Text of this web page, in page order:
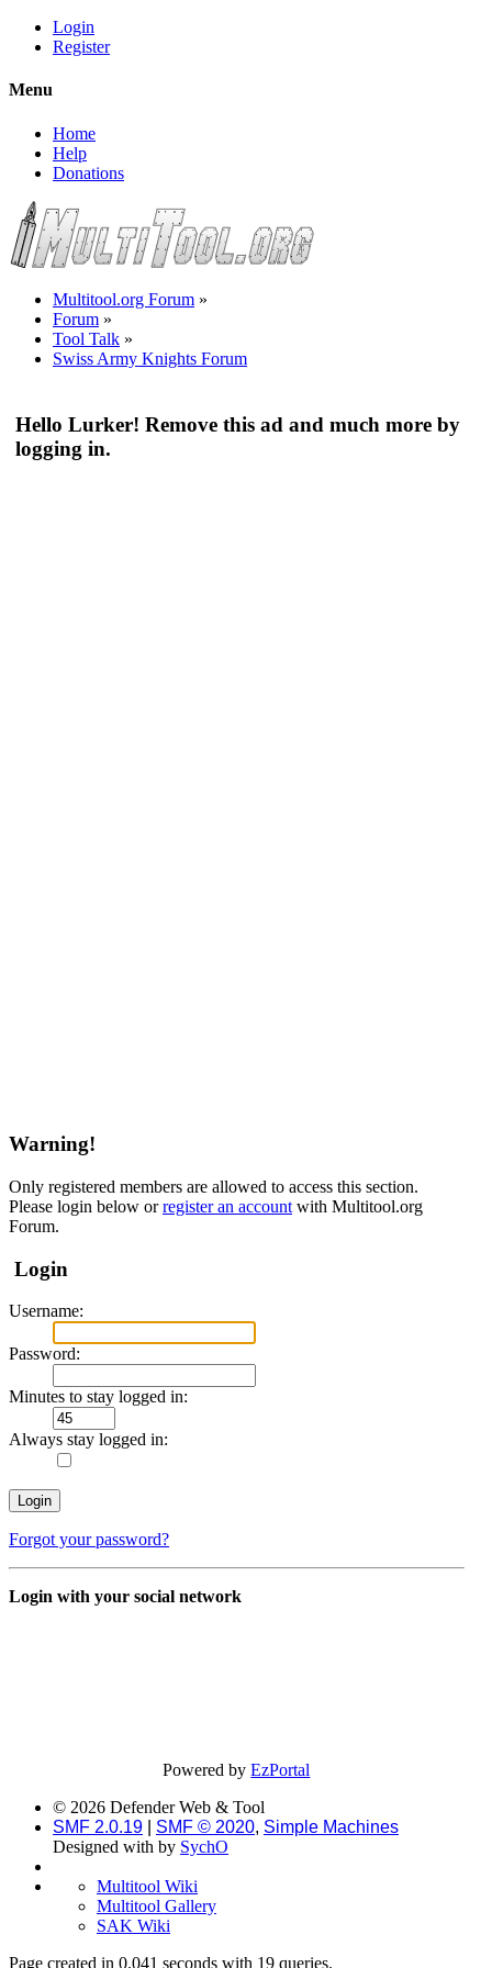
Login
Register
Menu
Home
Help
Donations
Multitool.org Forum »
Forum »
Tool Talk »
Swiss Army Knights Forum
Hello Lurker! Remove this ad and much more by
logging in.
Warning!
Only registered members are allowed to access this section.
Please login below orregister an account with Multitool.org
Forum.
Login
Username:
Password:
Minutes to stay logged in:
Always stay logged in:
Forgot your password?
Login with your social network
Powered byEzPortal
© 2026 Defender Web & Tool
SMF 2.0.19
SMF © 2020, Simple Machines
Designed with by SychO
Multitool Wiki
Multitool Gallery
SAK Wiki
Page created in 0.041 seconds with 19 queries.